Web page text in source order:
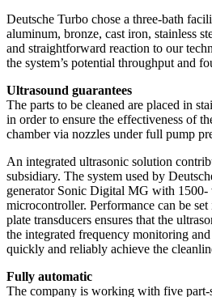
Deutsche Turbo chose a three-bath
aluminum, bronze, cast iron, stainless
and straightforward reaction to our
the system’s potential throughput and
Ultrasound guarantees
The parts to be cleaned are placed in
in order to ensure the effectiveness of
chamber via nozzles under full pump
An integrated ultrasonic solution
subsidiary. The system used by
generator Sonic Digital MG with 1500-
microcontroller. Performance can be
plate transducers ensures that the
the integrated frequency monitoring
quickly and reliably achieve the
Fully automatic
The company is working with five part-